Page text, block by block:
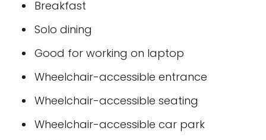
Breakfast
Solo dining
Good for working on laptop
Wheelchair-accessible entrance
Wheelchair-accessible seating
Wheelchair-accessible car park